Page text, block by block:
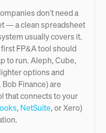
don't need a
— a clean spreadsheet
usually covers it.
FP&A tool should
to run. Aleph, Cube,
options and
Bob Finance) are
that connects to your
, NetSuite, or Xero)